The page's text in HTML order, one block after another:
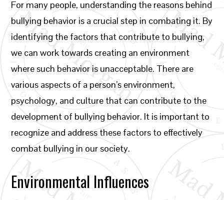
For many people, understanding the reasons behind
bullying behavior is a crucial step in combating it. By
identifying the factors that contribute to bullying,
we can work towards creating an environment
where such behavior is unacceptable. There are
various aspects of a person’s environment,
psychology, and culture that can contribute to the
development of bullying behavior. It is important to
recognize and address these factors to effectively
combat bullying in our society.
Environmental Influences